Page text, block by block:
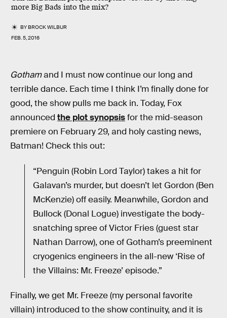
more Big Bads into the mix?
BYBROCK WILBUR
FEB. 5, 2016
Gothamand I must now continue our long and
terrible dance. Each time I think I’m finally done for
good, the show pulls me back in. Today, Fox
announced the plot synopsisfor the mid-season
premiere on February 29, and holy casting news,
Batman! Check this out:
“Penguin (Robin Lord Taylor) takes a hit for
Galavan’s murder, but doesn’t let Gordon (Ben
McKenzie) off easily. Meanwhile, Gordon and
Bullock (Donal Logue) investigate the body-
snatching spree of Victor Fries (guest star
Nathan Darrow), one of Gotham’s preeminent
cryogenics engineers in the all-new ‘Rise of
the Villains: Mr. Freeze’ episode.”
Finally, we get Mr. Freeze (my personal favorite
villain) introduced to the show continuity, and it is